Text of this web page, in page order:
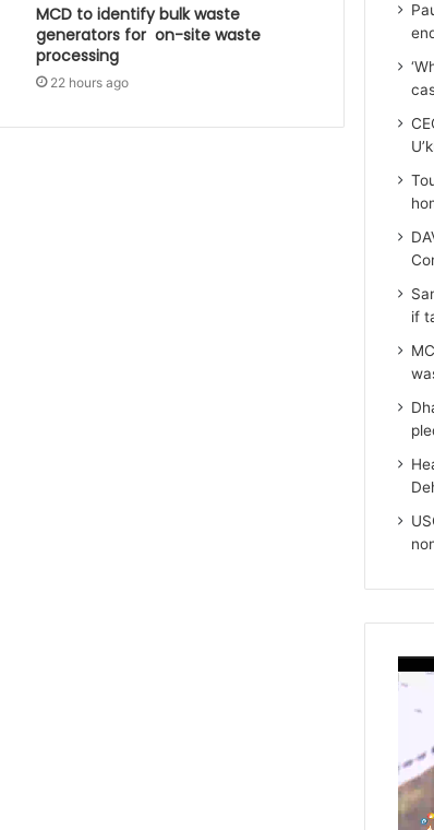
MCD to identify bulk waste
generators for on-site waste
processing
22 hours ago
if
Player